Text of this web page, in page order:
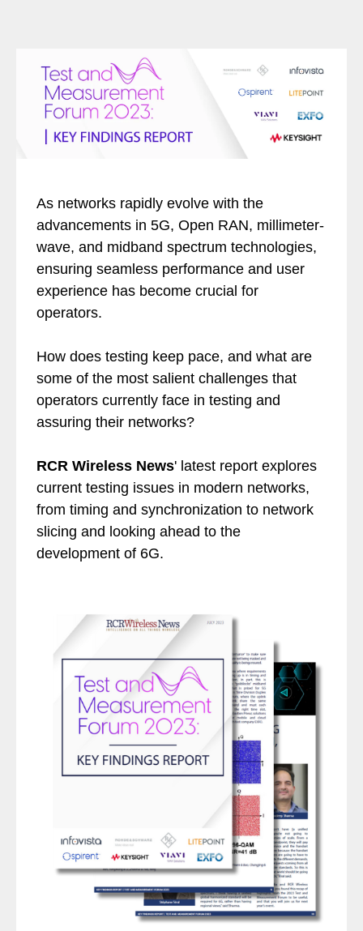
As networks rapidly evolve with the
advancements in 5G, Open RAN, millimeter-
wave, and midband spectrum technologies,
ensuring seamless performance and user
experience has become crucial for
operators.
How does testing keep pace, and what are
some of the most salient challenges that
operators currently face in testing and
assuring their networks?
RCR Wireless News' latest report explores
current testing issues in modern networks,
from timing and synchronization to network
slicing and looking ahead to the
development of 6G.